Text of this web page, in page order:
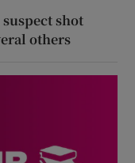
shot
others